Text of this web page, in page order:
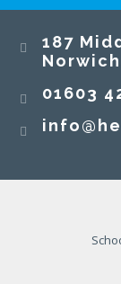
187
01603